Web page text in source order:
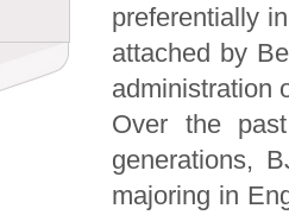
preferentially
attached by
administration
Over the
generations,
majoring in